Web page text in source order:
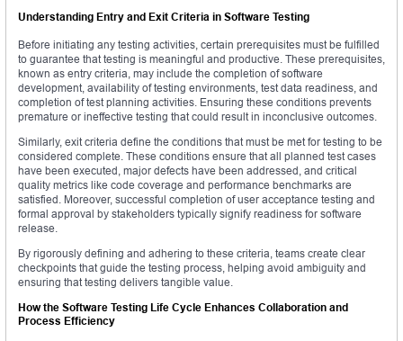
Understanding Entry and Exit Criteria in Software Testing
Before initiating any testing activities, certain prerequisites must be fulfilled
to guarantee that testing is meaningful and productive. These prerequisites,
known as entry criteria, may include the completion of software
development, availability of testing environments, test data readiness, and
completion of test planning activities. Ensuring these conditions prevents
premature or ineffective testing that could result in inconclusive outcomes.
Similarly, exit criteria define the conditions that must be met for testing to be
considered complete. These conditions ensure that all planned test cases
have been executed, major defects have been addressed, and critical
quality metrics like code coverage and performance benchmarks are
satisfied. Moreover, successful completion of user acceptance testing and
formal approval by stakeholders typically signify readiness for software
release.
By rigorously defining and adhering to these criteria, teams create clear
checkpoints that guide the testing process, helping avoid ambiguity and
ensuring that testing delivers tangible value.
How the Software Testing Life Cycle Enhances Collaboration and
Process Efficiency